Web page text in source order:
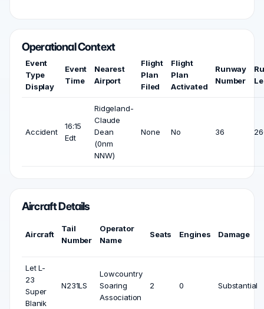
Operational Context
Event
Type
Display
Event
Time
Nearest
Airport
Flight
Plan
Filed
Flight
Plan
Activated
Runway
Number
Accident
16:15
Edt
Ridgeland-
Claude
Dean
(0nm
NNW)
None No 36
Aircraft Details
Aircraft
Tail
Number
Operator
Name
Seats Engines Damage
Let L-
23
Super
Blanik
N231LS
Lowcountry
Soaring
Association
2 0 Substantial